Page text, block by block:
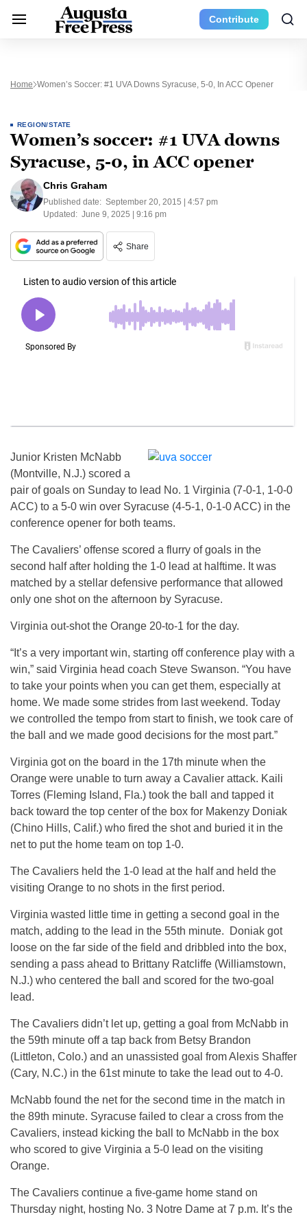
Contribute
Home Women’s Soccer: #1 UVA Downs Syracuse, 5-0, In ACC Opener
REGION/STATE
Women’s soccer: #1 UVA downs
Syracuse, 5-0, in ACC opener
Chris Graham
Published date: September 20, 2015 | 4:57 pm
Updated: June 9, 2025 | 9:16 pm
Share
Junior Kristen McNabb
(Montville, N.J.) scored a
pair of goals on Sunday to lead No. 1 Virginia (7-0-1, 1-0-0
ACC) to a 5-0 win over Syracuse (4-5-1, 0-1-0 ACC) in the
conference opener for both teams.
The Cavaliers’ offense scored a flurry of goals in the
second half after holding the 1-0 lead at halftime. It was
matched by a stellar defensive performance that allowed
only one shot on the afternoon by Syracuse.
Virginia out-shot the Orange 20-to-1 for the day.
“It’s a very important win, starting off conference play with a
win,” said Virginia head coach Steve Swanson. “You have
to take your points when you can get them, especially at
home. We made some strides from last weekend. Today
we controlled the tempo from start to finish, we took care of
the ball and we made good decisions for the most part.”
Virginia got on the board in the 17th minute when the
Orange were unable to turn away a Cavalier attack. Kaili
Torres (Fleming Island, Fla.) took the ball and tapped it
back toward the top center of the box for Makenzy Doniak
(Chino Hills, Calif.) who fired the shot and buried it in the
net to put the home team on top 1-0.
The Cavaliers he ld the 1-0 lead at the half and held the
visiting Orange to no shots in the first period.
Virginia wasted little time in getting a second goal in the
match, adding to the lead in the 55th minute. Doniak got
loose on the far side of the field and dribbled into the box,
sending a pass ahead to Brittany Ratcliffe (Williamstown,
N.J.) who centered the ball and scored for the two-goal
lead.
The Cavaliers didn’t let up, getting a goal from McNabb in
the 59th minute off a tap back from Betsy Brandon
(Littleton, Colo.) and an unassisted goal from Alexis Shaffer
(Cary, N.C.) in the 61st minute to take the lead out to 4-0.
McNabb found the net for the second time in the match in
the 89th minute. Syracuse failed to clear a cross from the
Cavaliers, instead kicking the ball to McNabb in the box
who scored to give Virginia a 5-0 lead on the visiting
Orange.
The Cavaliers continue a five-game home stand on
Thursday night, hosting No. 3 Notre Dame at 7 p.m. It’s the